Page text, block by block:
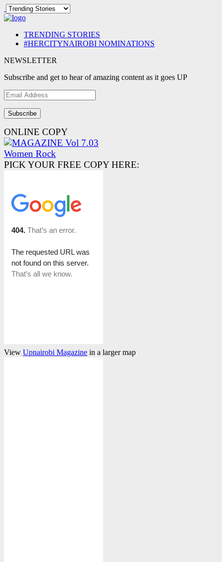
TRENDING STORIES
#HERCITYNAIROBI NOMINATIONS
NEWSLETTER
Subscribe and get to hear of amazing content as it goes UP
Email
Address
ONLINE COPY
PICK YOUR FREE COPY HERE:
View Upnairobi Magazine in a larger map